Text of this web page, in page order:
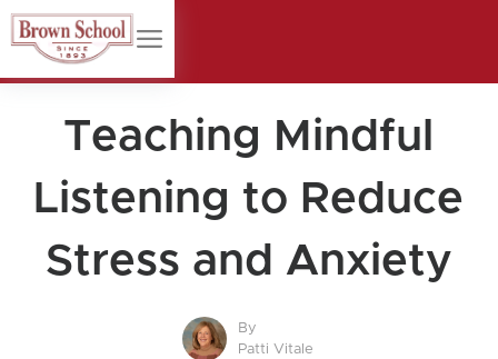
Teaching Mindful
Listening to Reduce
Stress and Anxiety
By
Patti Vitale